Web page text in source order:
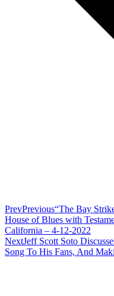
PrevPrevious“The Bay
House of Blues with
California – 4-12-2022
NextJeff Scott Soto
Song To His Fans, And